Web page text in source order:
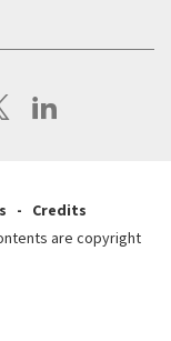
Credits
are copyright